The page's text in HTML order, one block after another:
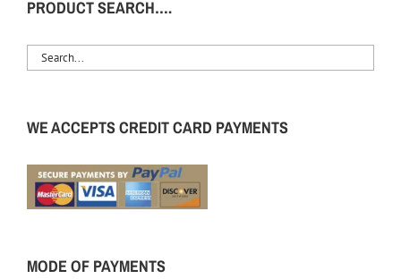
PRODUCT SEARCH….
WE ACCEPTS CREDIT CARD PAYMENTS
MODE OF PAYMENTS